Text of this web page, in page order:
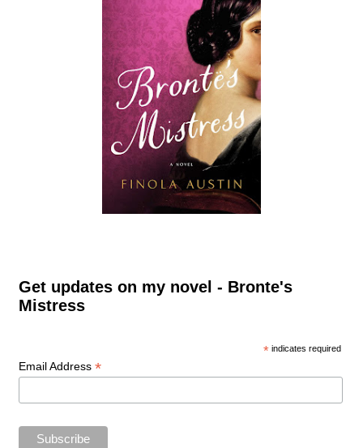
Get updates on my novel - Bronte's
Mistress
* indicates required
Email Address *